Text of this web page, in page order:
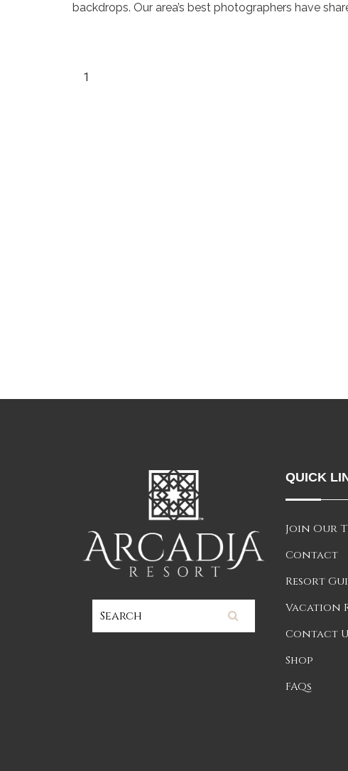
backdrops. Our area’s best photographers have
1
QUICK
Join Our
Contact
Resort
Vacation
Contact
Shop
FAQs